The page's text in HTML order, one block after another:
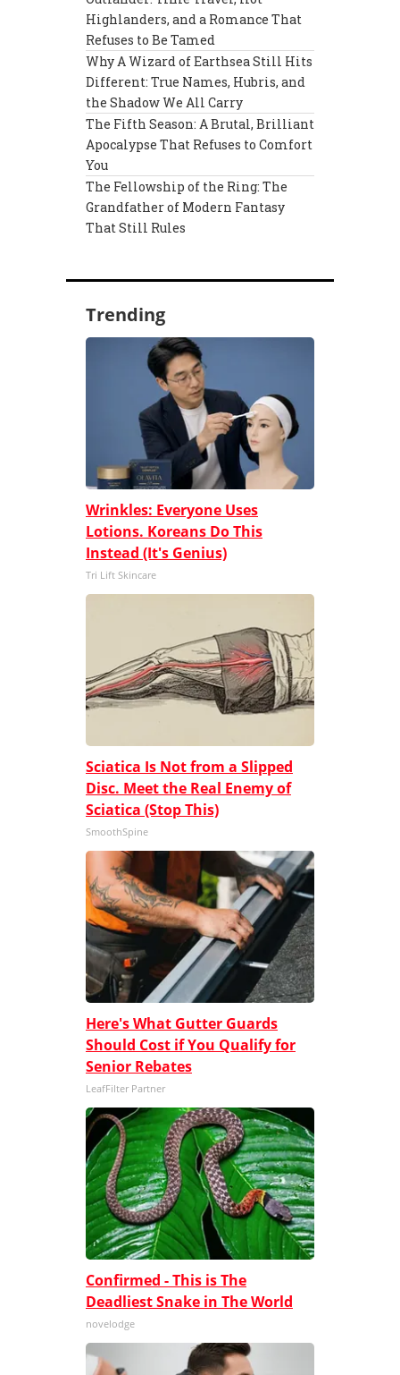
Highlanders, and a Romance That
Refuses to Be Tamed
Why A Wizard of Earthsea Still Hits
Different: True Names, Hubris, and
the Shadow We All Carry
The Fifth Season: A Brutal, Brilliant
Apocalypse That Refuses to Comfort
You
The Fellowship of the Ring: The
Grandfather of Modern Fantasy
That Still Rules
Trending
Wrinkles: Everyone Uses
Lotions. Koreans Do This
Instead (It's Genius)
Tri Lift Skincare
Sciatica Is Not from a Slipped
Disc. Meet the Real Enemy of
Sciatica (Stop This)
SmoothSpine
Here's What Gutter Guards
Should Cost if You Qualify for
Senior Rebates
LeafFilter Partner
Confirmed - This is The
Deadliest Snake in The World
novelodge